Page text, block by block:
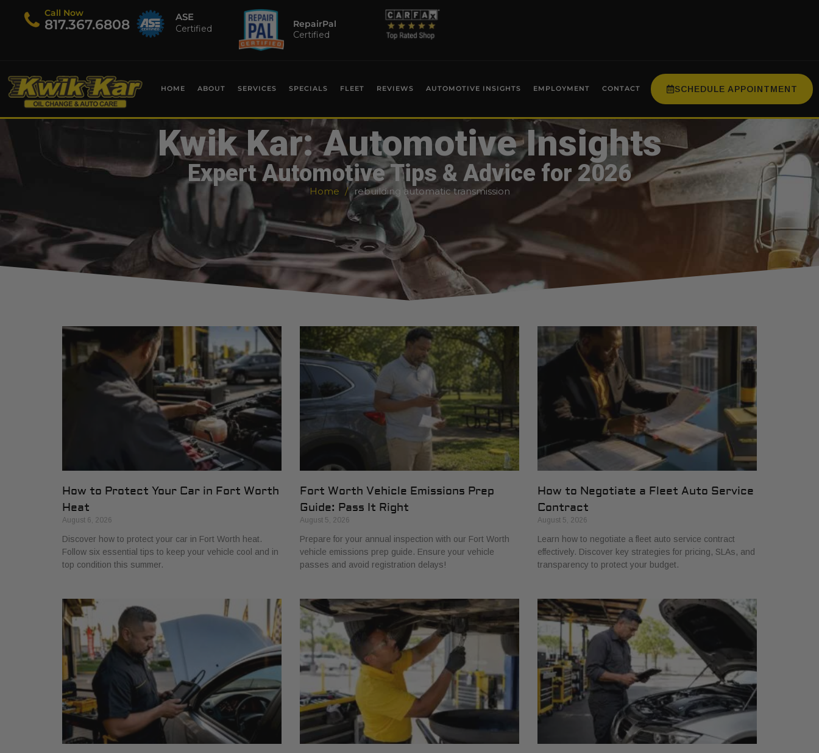
Call Now
​817.367.6808 ASE
Certified
RepairPal
Certified
HOME ABOUT SERVICES SPECIALS FLEET REVIEWS AUTOMOTIVE INSIGHTS EMPLOYMENT CONTACT SCHEDULE APPOINTMENT
Kwik Kar: Automotive Insights
Expert Automotive Tips & Advice for 2026
Home rebuilding automatic transmission
How to Protect Your Car in Fort Worth
Heat
August 6, 2026
Discover how to protect your car in Fort Worth heat.
Follow six essential tips to keep your vehicle cool and in
top condition this summer.
Fort Worth Vehicle Emissions Prep
Guide: Pass It Right
August 5, 2026
Prepare for your annual inspection with our Fort Worth
vehicle emissions prep guide. Ensure your vehicle
passes and avoid registration delays!
How to Negotiate a Fleet Auto Service
Contract
August 5, 2026
Learn how to negotiate a fleet auto service contract
effectively. Discover key strategies for pricing, SLAs, and
transparency to protect your budget.